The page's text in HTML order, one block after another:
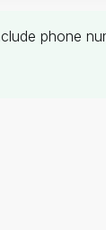
phone